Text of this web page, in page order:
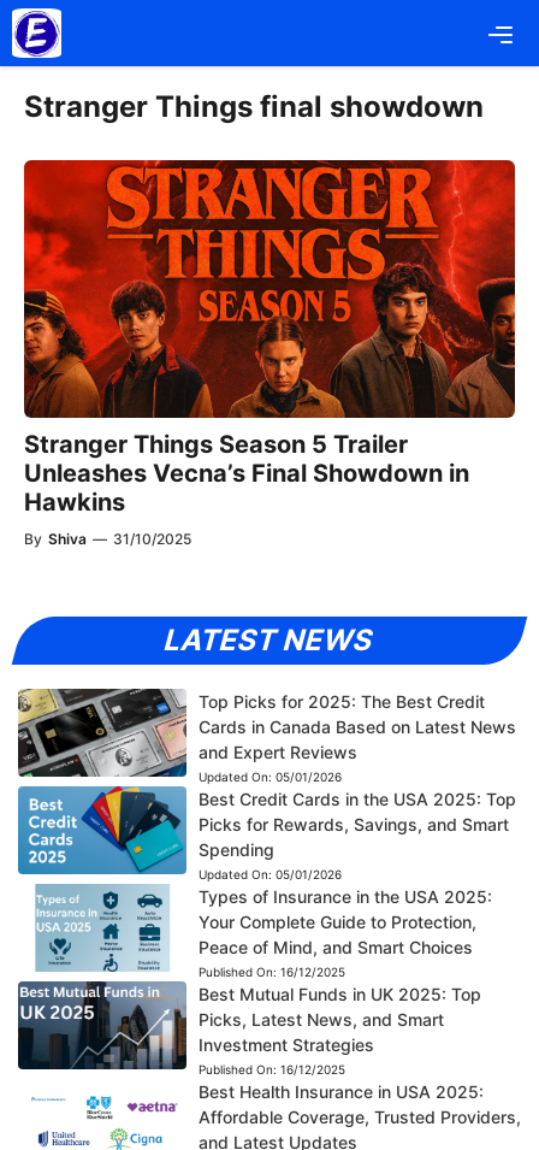
Skip
to
content
Stranger Things final showdown
Stranger Things Season 5 Trailer
Unleashes Vecna’s Final Showdown in
Hawkins
By Shiva — 31/10/2025
LATEST NEWS
Top Picks for 2025: The Best Credit
Cards in Canada Based on Latest News
and Expert Reviews
Updated On: 05/01/2026
Best Credit Cards in the USA 2025: Top
Picks for Rewards, Savings, and Smart
Spending
Updated On: 05/01/2026
Types of Insurance in the USA 2025:
Your Complete Guide to Protection,
Peace of Mind, and Smart Choices
Published On: 16/12/2025
Best Mutual Funds in UK 2025: Top
Picks, Latest News, and Smart
Investment Strategies
Published On: 16/12/2025
Best Health Insurance in USA 2025:
Affordable Coverage, Trusted Providers,
and Latest Updates